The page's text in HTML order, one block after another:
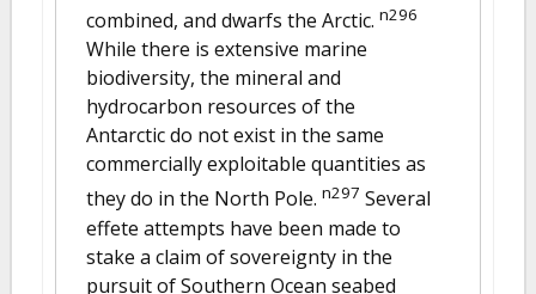
combined, and dwarfs the Arctic. n296
While there is extensive marine
biodiversity, the mineral and
hydrocarbon resources of the
Antarctic do not exist in the same
commercially exploitable quantities as
they do in the North Pole. n297 Several
effete attempts have been made to
stake a claim of sovereignty in the
pursuit of Southern Ocean seabed